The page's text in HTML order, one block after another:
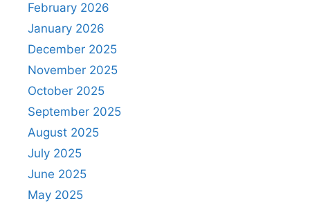
February 2026
January 2026
December 2025
November 2025
October 2025
September 2025
August 2025
July 2025
June 2025
May 2025